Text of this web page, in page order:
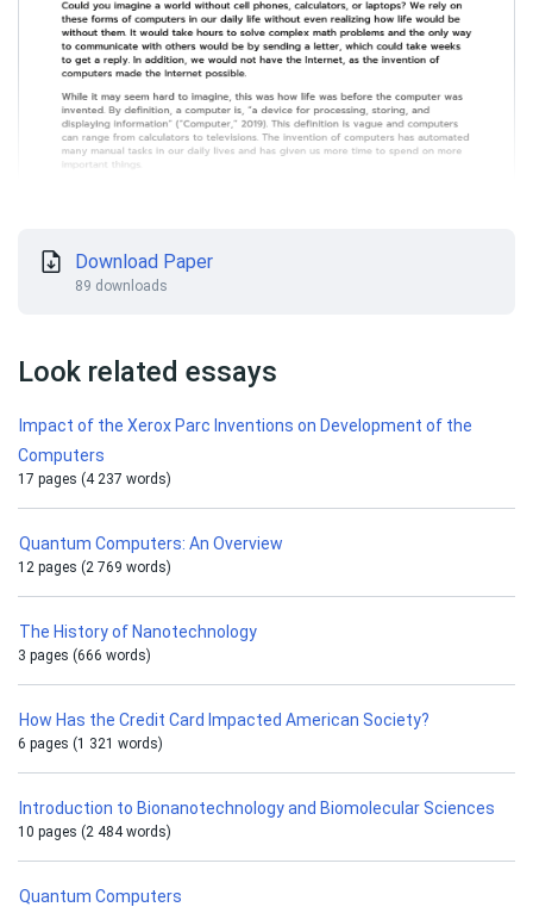
Download Paper
89 downloads
Look related essays
Impact of the Xerox Parc Inventions on Development of the
Computers
17 pages (4 237 words)
Quantum Computers: An Overview
12 pages (2 769 words)
The History of Nanotechnology
3 pages (666 words)
How Has the Credit Card Impacted American Society?
6 pages (1 321 words)
Introduction to Bionanotechnology and Biomolecular Sciences
10 pages (2 484 words)
Quantum Computers